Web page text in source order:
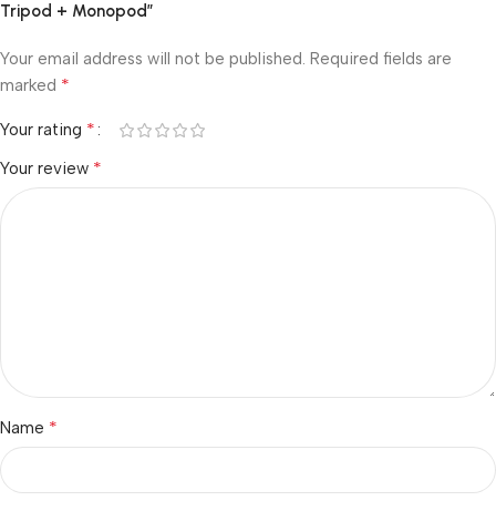
Tripod + Monopod”
Your email address will not be published. Required fields are
marked *
Your rating *
Your review *
Name *